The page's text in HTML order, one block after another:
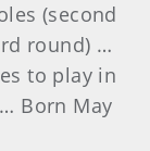
(second
round) …
to play in
Born May